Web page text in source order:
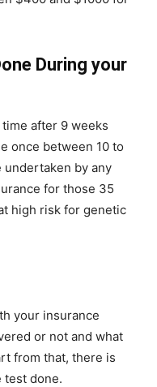
During your
after 9 weeks
once between 10 to
undertaken by any
for those 35
high risk for genetic
your insurance
or not and what
from that, there is
test done.